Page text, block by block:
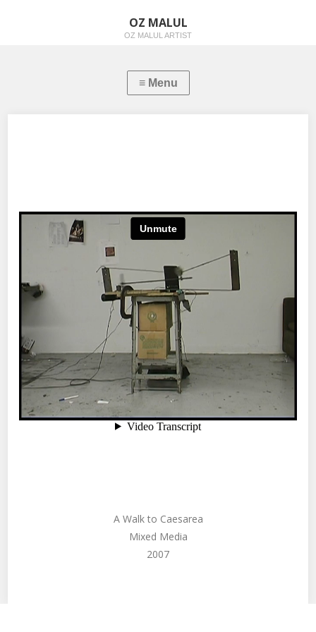
OZ MALUL
OZ MALUL ARTIST
A Walk to Caesarea
Mixed Media
2007